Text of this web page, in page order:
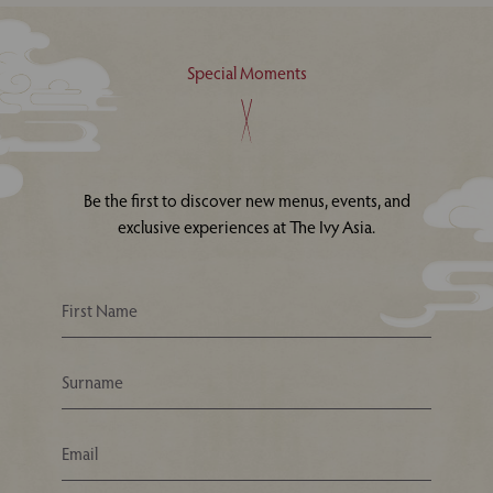
Special Moments
Be the first to discover new menus, events, and
exclusive experiences at The Ivy Asia.